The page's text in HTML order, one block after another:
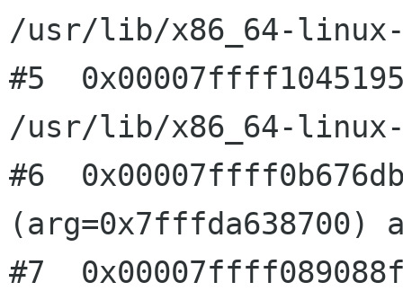
/usr/lib/x86_64-
#5
/usr/lib/x86_64-
#6
(arg=0x7fffda638700)
#7